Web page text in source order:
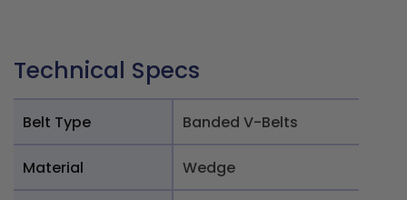
Technical Specs
Belt Type Banded V-Belts
Material Wedge